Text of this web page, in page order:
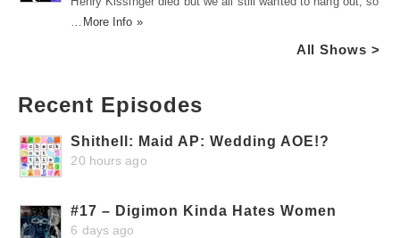
More Info »
All Shows >
Recent Episodes
Shithell: Maid AP: Wedding AOE!?
20 hours ago
#17 – Digimon Kinda Hates Women
6 days ago